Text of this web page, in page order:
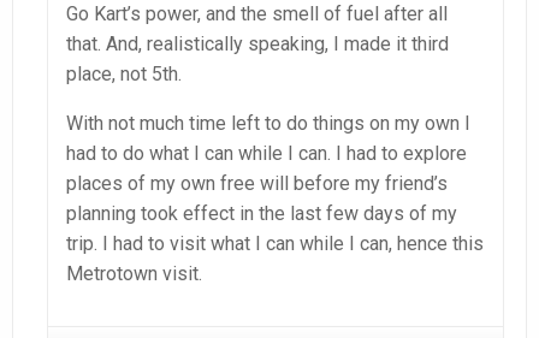
Go Kart’s power, and the smell of fuel after all
that. And, realistically speaking, I made it third
place, not 5th.
With not much time left to do things on my own I
had to do what I can while I can. I had to explore
places of my own free will before my friend’s
planning took effect in the last few days of my
trip. I had to visit what I can while I can, hence this
Metrotown visit.